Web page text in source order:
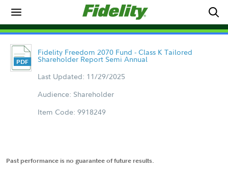
Fidelity Freedom 2070 Fund - Class K Tailored
Shareholder Report Semi Annual
Last Updated: 11/29/2025
Audience: Shareholder
Item Code: 9918249
Past performance is no guarantee of future results.